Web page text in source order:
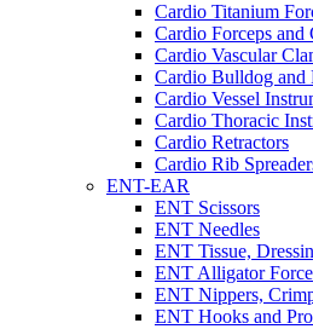
Cardio Titanium
Cardio Forceps and
Cardio Vascular
Cardio Bulldog and
Cardio Vessel
Cardio Thoracic
Cardio Retractors
Cardio Rib
ENT-EAR
ENT Scissors
ENT Needles
ENT Tissue,
ENT Alligator
ENT Nippers,
ENT Hooks and